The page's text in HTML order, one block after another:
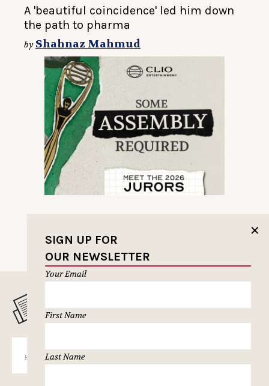
A 'beautiful coincidence' led him down
the path to pharma
by Shahnaz Mahmud
✕
SIGN UP FOR
OUR NEWSLETTER
Your Email
First Name
Last Name
MUSELETTER SIGN-UP